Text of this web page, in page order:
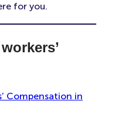
for you.
Compensation in